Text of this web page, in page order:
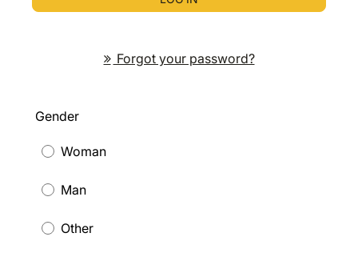
Forgot your password?
Gender
Woman
Man
Other